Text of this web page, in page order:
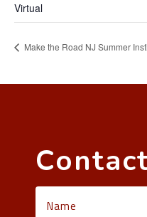
Virtual
Make the Road NJ Summer